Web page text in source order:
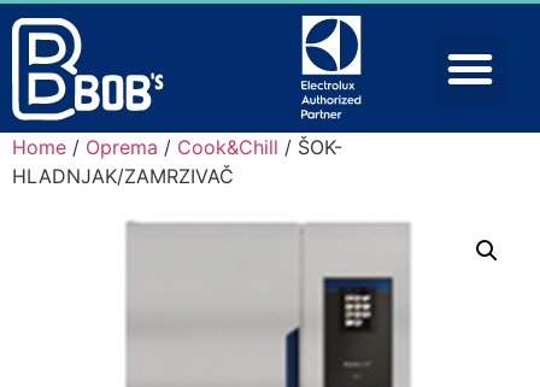
Home / Oprema / Cook&Chill / ŠOK-
HLADNJAK/ZAMRZIVAČ